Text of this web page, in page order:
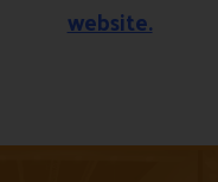
website.